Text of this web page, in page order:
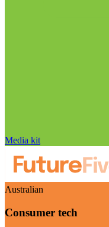
Media kit
Australian
Consumer tech